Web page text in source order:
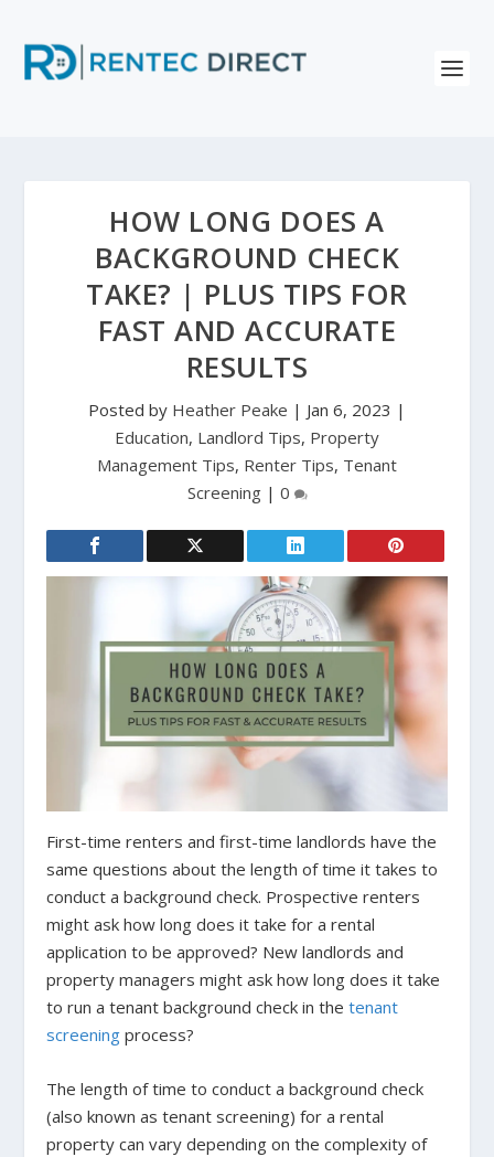
HOW LONG DOES A
BACKGROUND CHECK
TAKE? | PLUS TIPS FOR
FAST AND ACCURATE
RESULTS
Posted by Heather Peake | Jan 6, 2023 |
Education, Landlord Tips, Property
Management Tips, Renter Tips, Tenant
Screening| 0
First-time renters and first-time landlords have the
same questions about the length of time it takes to
conduct a background check. Prospective renters
might ask how long does it take for a rental
application to be approved? New landlords and
property managers might ask how long does it take
to run a tenant background check in thetenant
screeningprocess?
The length of time to conduct a background check
(also known as tenant screening) for a rental
property can vary depending on the complexity of